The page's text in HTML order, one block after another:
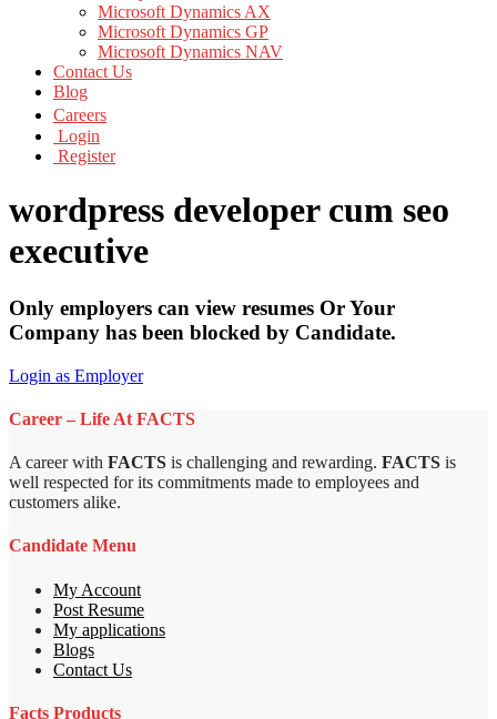
Microsoft Dynamics AX
Microsoft Dynamics GP
Microsoft Dynamics NAV
Contact Us
Blog
Careers
Login
Register
wordpress developer cum seo
executive
Only employers can view resumes Or Your
Company has been blocked by Candidate.
Login as Employer
Career – Life At FACTS
A career with FACTS is challenging and rewarding. FACTS is
well respected for its commitments made to employees and
customers alike.
Candidate Menu
My Account
Post Resume
My applications
Blogs
Contact Us
Facts Products